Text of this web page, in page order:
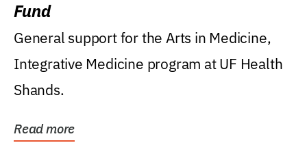
Fund
General support for the Arts in Medicine,
Integrative Medicine program at UF Health
Shands.
Read more